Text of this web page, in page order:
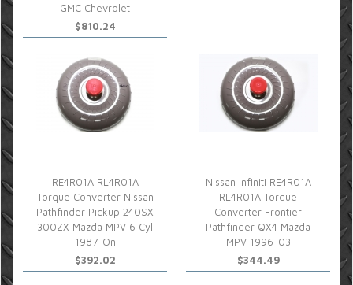
GMC Chevrolet
$810.24
RE4R01A RL4R01A
Torque Converter Nissan
Pathfinder Pickup 240SX
300ZX Mazda MPV 6 Cyl
1987-On
$392.02
Nissan Infiniti RE4R01A
RL4R01A Torque
Converter Frontier
Pathfinder QX4 Mazda
MPV 1996-03
$344.49